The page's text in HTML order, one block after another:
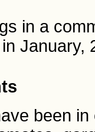
in a
January,
been